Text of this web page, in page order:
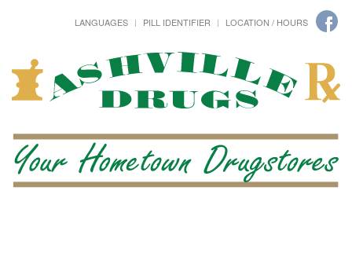
LANGUAGES PILL IDENTIFIER LOCATION / HOURS